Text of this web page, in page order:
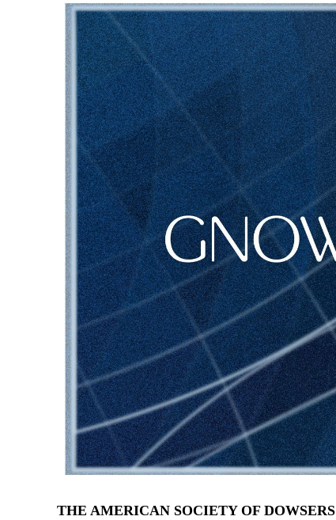
THE AMERICAN SOCIETY OF DOWSERS